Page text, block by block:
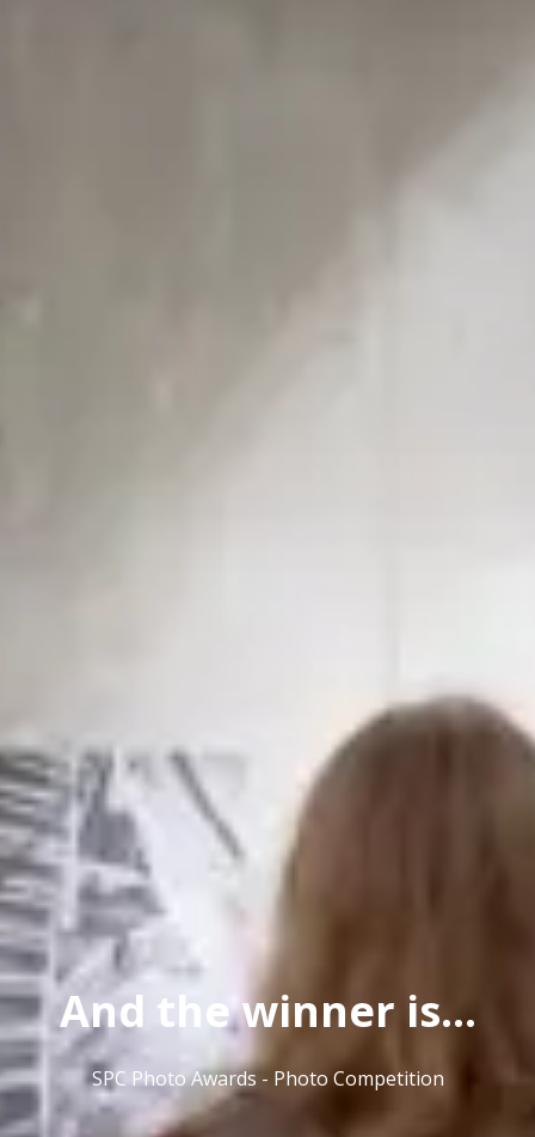
And the winner is...
SPC Photo Awards - Photo Competition